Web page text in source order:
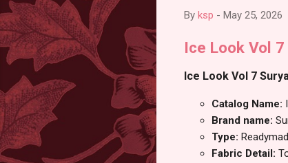
By ksp - May 25, 2026
Ice Look Vol
Ice Look Vol 7
Catalog Name:
Brand name:
Type:
Fabric Detail: